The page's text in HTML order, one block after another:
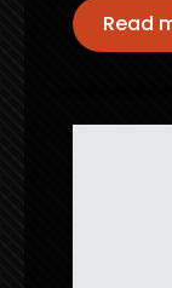
Read